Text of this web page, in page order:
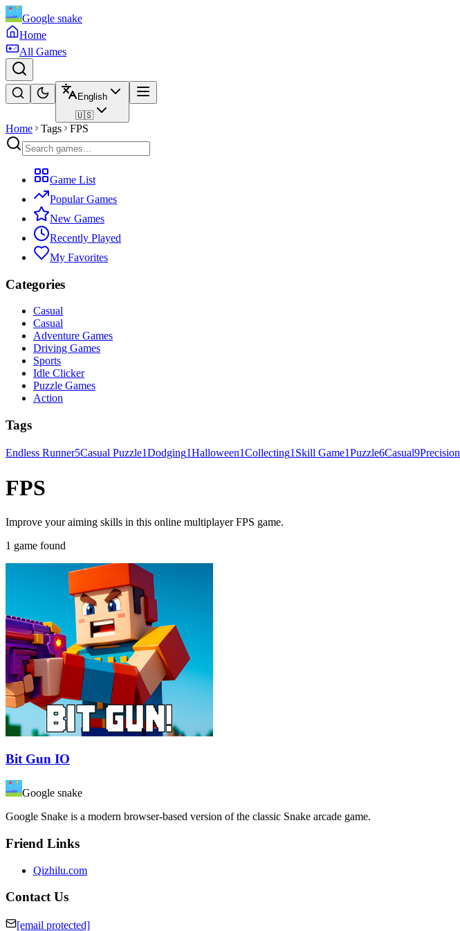
Google snake
Home
All Games
English
🇺🇸
Home Tags FPS
Game List
Popular Games
New Games
Recently Played
My Favorites
Categories
Casual
Casual
Adventure Games
Driving Games
Sports
Idle Clicker
Puzzle Games
Action
Tags
Endless Runner5Casual Puzzle1Dodging1Halloween1Collecting1 Skill Game1Puzzle6Casual9Precision
FPS
Improve your aiming skills in this online multiplayer FPS game.
1 game found
Bit Gun IO
Google snake
Google Snake is a modern browser-based version of the classic Snake arcade game.
Friend Links
Qizhilu.com
Contact Us
[email protected]